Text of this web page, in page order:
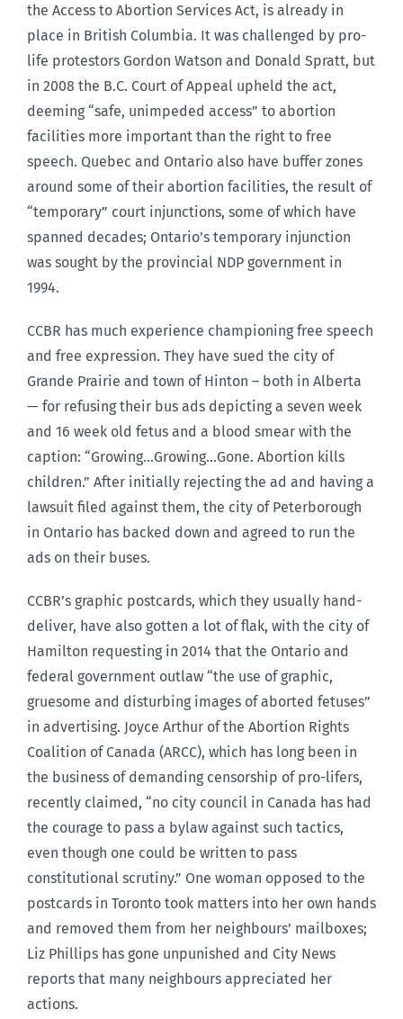
the Access to Abortion Services Act, is already in
place in British Columbia. It was challenged by pro-
life protestors Gordon Watson and Donald Spratt, but
in 2008 the B.C. Court of Appeal upheld the act,
deeming “safe, unimpeded access” to abortion
facilities more important than the right to free
speech. Quebec and Ontario also have buffer zones
around some of their abortion facilities, the result of
“temporary” court injunctions, some of which have
spanned decades; Ontario’s temporary injunction
was sought by the provincial NDP government in
1994.
CCBR has much experience championing free speech
and free expression. They have sued the city of
Grande Prairie and town of Hinton – both in Alberta
— for refusing their bus ads depicting a seven week
and 16 week old fetus and a blood smear with the
caption: “Growing…Growing…Gone. Abortion kills
children.” After initially rejecting the ad and having a
lawsuit filed against them, the city of Peterborough
in Ontario has backed down and agreed to run the
ads on their buses.
CCBR’s graphic postcards, which they usually hand-
deliver, have also gotten a lot of flak, with the city of
Hamilton requesting in 2014 that the Ontario and
federal government outlaw “the use of graphic,
gruesome and disturbing images of aborted fetuses”
in advertising. Joyce Arthur of the Abortion Rights
Coalition of Canada (ARCC), which has long been in
the business of demanding censorship of pro-lifers,
recently claimed, “no city council in Canada has had
the courage to pass a bylaw against such tactics,
even though one could be written to pass
constitutional scrutiny.” One woman opposed to the
postcards in Toronto took matters into her own hands
and removed them from her neighbours’ mailboxes;
Liz Phillips has gone unpunished and City News
reports that many neighbours appreciated her
actions.